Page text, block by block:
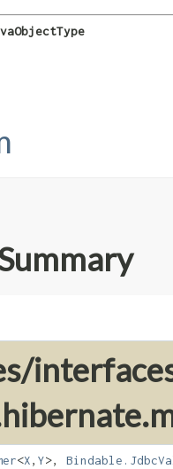
<X,​ Y>,